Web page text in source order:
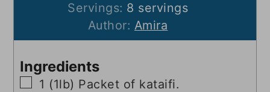
Servings: 8 servings
Author: Amira
Ingredients
▢
1 (1lb) Packet of kataifi.